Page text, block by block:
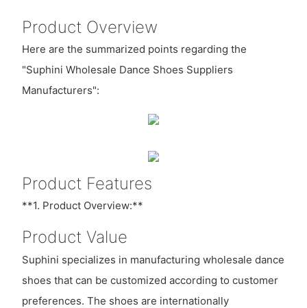
Product Overview
Here are the summarized points regarding the
"Suphini Wholesale Dance Shoes Suppliers
Manufacturers":
Product Features
**1. Product Overview:**
Product Value
Suphini specializes in manufacturing wholesale dance
shoes that can be customized according to customer
preferences. The shoes are internationally